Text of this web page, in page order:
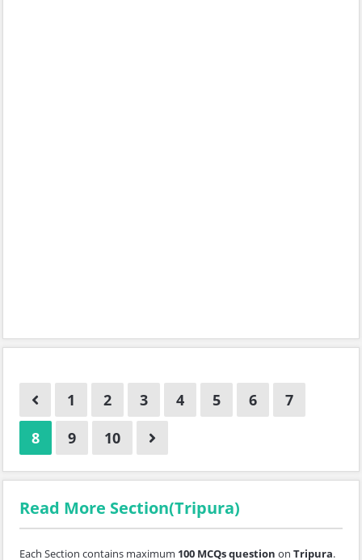
1 2 3 4 5 6
7
8
9 10
Read More Section(Tripura)
Each Section contains maximum 100 MCQs question on Tripura.